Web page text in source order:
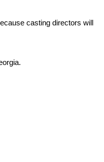
casting directors will